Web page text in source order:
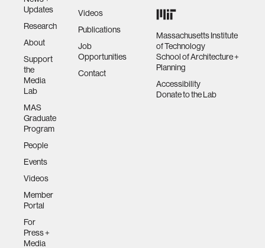
Updates
Research
About
Support
the
Media
Lab
MAS
Graduate
Program
People
Events
Videos
Member
Portal
For
Press +
Media
Videos
Publications
Job
Opportunities
Contact
Massachusetts Institute
of Technology
School of Architecture +
Planning
Accessibility
Donate to the Lab